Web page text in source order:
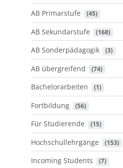
AB Primarstufe (45)
AB Sekundarstufe (168)
AB Sonderpädagogik (3)
AB übergreifend (74)
Bachelorarbeiten (1)
Fortbildung (56)
Für Studierende (15)
Hochschullehrgänge (153)
Incoming Students (7)